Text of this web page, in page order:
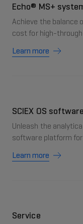
Echo® MS+
Achieve the balance
cost for high-
Learn more
SCIEX OS software
Unleash the
software platform
Learn more
Service